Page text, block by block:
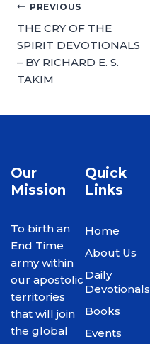
PREVIOUS
THE CRY OF THE
SPIRIT DEVOTIONALS
– BY RICHARD E. S.
TAKIM
Our
Mission
To birth an
End Time
army within
our apostolic
territories
that will join
the global
Quick
Links
Home
About Us
Daily
Devotionals
Books
Events